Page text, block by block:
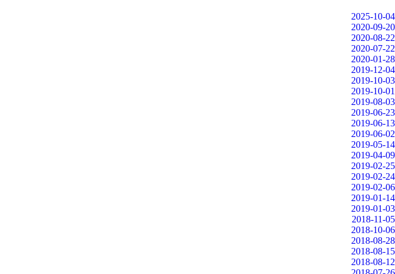
2025-10-04
2020-09-20
2020-08-22
2020-07-22
2020-01-28
2019-12-04
2019-10-03
2019-10-01
2019-08-03
2019-06-23
2019-06-13
2019-06-02
2019-05-14
2019-04-09
2019-02-25
2019-02-24
2019-02-06
2019-01-14
2019-01-03
2018-11-05
2018-10-06
2018-08-28
2018-08-15
2018-08-12